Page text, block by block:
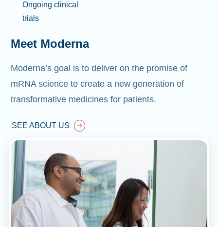
Ongoing clinical
trials
Meet Moderna
Moderna’s goal is to deliver on the promise of
mRNA science to create a new generation of
transformative medicines for patients.
SEE ABOUT US